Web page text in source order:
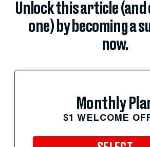
Unlock this article
one) by becoming a
now.
Monthly
$1 WELCOME